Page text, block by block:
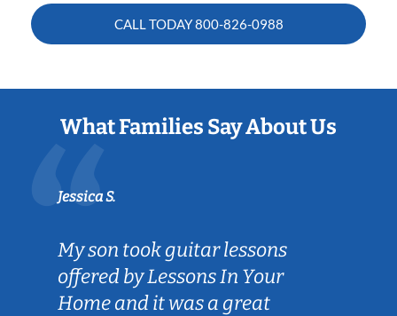
CALL TODAY800-826-0988
What Families Say About Us
Jessica S.
My son took guitar lessons
offered by Lessons In Your
Home and it was a great